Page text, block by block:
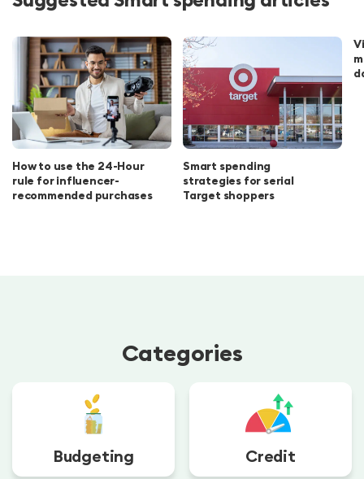
How to use the 24-Hour
rule for influencer-
recommended purchases
Smart spending
strategies for serial
Target shoppers
Categories
Budgeting Credit